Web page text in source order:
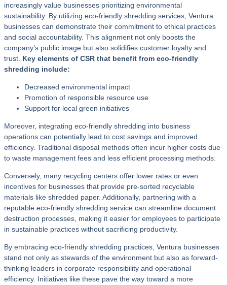
increasingly value businesses prioritizing environmental
sustainability. By utilizing eco-friendly shredding services, Ventura
businesses can demonstrate their commitment to ethical practices
and social accountability. This alignment not only boosts the
company’s public image but also solidifies customer loyalty and
trust. Key elements of CSR that benefit from eco-friendly
shredding include:
Decreased environmental impact
Promotion of responsible resource use
Support for local green initiatives
Moreover, integrating eco-friendly shredding into business
operations can potentially lead to cost savings and improved
efficiency. Traditional disposal methods often incur higher costs due
to waste management fees and less efficient processing methods.
Conversely, many recycling centers offer lower rates or even
incentives for businesses that provide pre-sorted recyclable
materials like shredded paper. Additionally, partnering with a
reputable eco-friendly shredding service can streamline document
destruction processes, making it easier for employees to participate
in sustainable practices without sacrificing productivity.
By embracing eco-friendly shredding practices, Ventura businesses
stand not only as stewards of the environment but also as forward-
thinking leaders in corporate responsibility and operational
efficiency. Initiatives like these pave the way toward a more